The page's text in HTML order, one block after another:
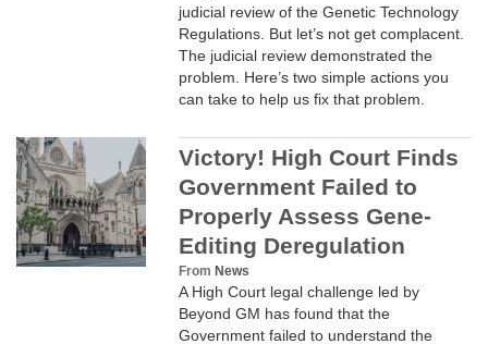
judicial review of the Genetic Technology
Regulations. But let’s not get complacent.
The judicial review demonstrated the
problem. Here’s two simple actions you
can take to help us fix that problem.
Victory! High Court Finds
Government Failed to
Properly Assess Gene-
Editing Deregulation
From News
A High Court legal challenge led by
Beyond GM has found that the
Government failed to understand the